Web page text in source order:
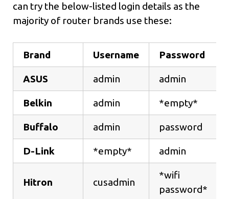
can try the below-listed login details as the
majority of router brands use these:
Brand Username Password
ASUS admin admin
Belkin admin *empty*
Buffalo admin password
D-Link *empty* admin
Hitron cusadmin
*wifi
password*